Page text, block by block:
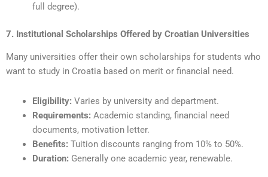
full degree).
7. Institutional Scholarships Offered by Croatian Universities
Many universities offer their own scholarships for students who
want to study in Croatia based on merit or financial need.
Eligibility: Varies by university and department.
Requirements: Academic standing, financial need
documents, motivation letter.
Benefits: Tuition discounts ranging from 10% to 50%.
Duration: Generally one academic year, renewable.